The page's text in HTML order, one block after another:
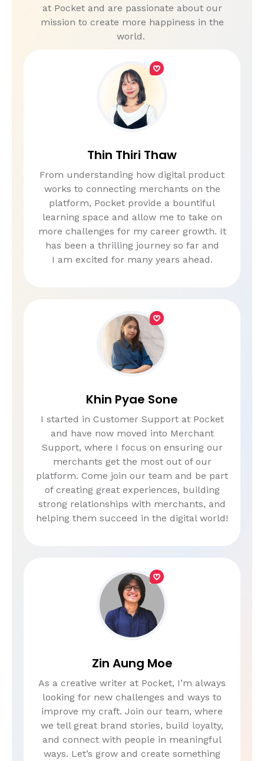
at Pocket and are passionate about our
mission to create more happiness in the
world.
Thin Thiri Thaw
From understanding how digital product
works to connecting merchants on the
platform, Pocket provide a bountiful
learning space and allow me to take on
more challenges for my career growth. It
has been a thrilling journey so far and
I am excited for many years ahead.
Khin Pyae Sone
I started in Customer Support at Pocket
and have now moved into Merchant
Support, where I focus on ensuring our
merchants get the most out of our
platform. Come join our team and be part
of creating great experiences, building
strong relationships with merchants, and
helping them succeed in the digital world!
Zin Aung Moe
As a creative writer at Pocket, I’m always
looking for new challenges and ways to
improve my craft. Join our team, where
we tell great brand stories, build loyalty,
and connect with people in meaningful
ways. Let’s grow and create something